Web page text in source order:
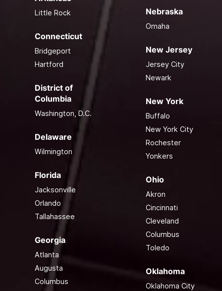
Little Rock
Connecticut
Bridgeport
Hartford
District of
Columbia
Washington, D.C.
Delaware
Wilmington
Florida
Jacksonville
Orlando
Tallahassee
Georgia
Atlanta
Augusta
Columbus
Nebraska
Omaha
New Jersey
Jersey City
Newark
New York
Buffalo
New York City
Rochester
Yonkers
Ohio
Akron
Cincinnati
Cleveland
Columbus
Toledo
Oklahoma
Oklahoma City